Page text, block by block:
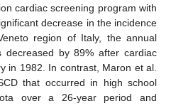
cardiac screening program with
decrease in the incidence
region of Italy, the annual
decreased by 89% after cardiac
in 1982. In contrast, Maron et al.
that occurred in high school
over a 26-year period and